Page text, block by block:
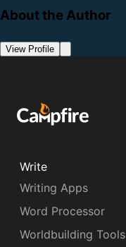
About the Author
View Profile
Write
Writing Apps
Word Processor
Worldbuilding Tools